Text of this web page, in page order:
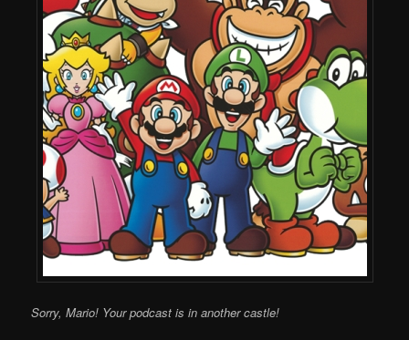
Sorry, Mario! Your podcast is in another castle!